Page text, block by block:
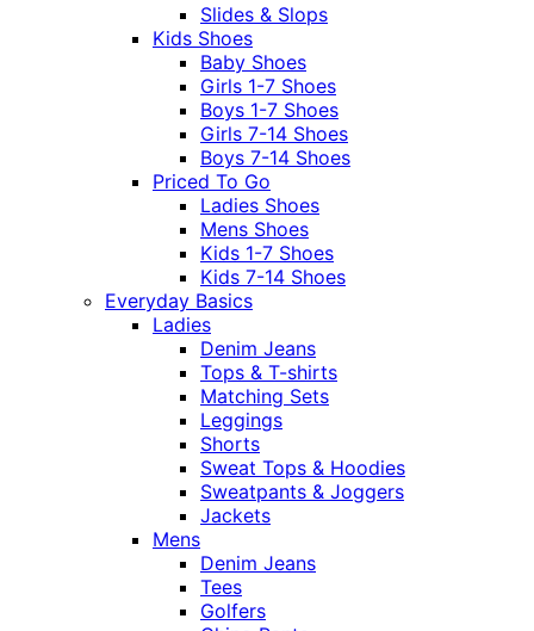
Slides & Slops
Kids Shoes
Baby Shoes
Girls 1-7 Shoes
Boys 1-7 Shoes
Girls 7-14 Shoes
Boys 7-14 Shoes
Priced To Go
Ladies Shoes
Mens Shoes
Kids 1-7 Shoes
Kids 7-14 Shoes
Everyday Basics
Ladies
Denim Jeans
Tops & T-shirts
Matching Sets
Leggings
Shorts
Sweat Tops & Hoodies
Sweatpants & Joggers
Jackets
Mens
Denim Jeans
Tees
Golfers